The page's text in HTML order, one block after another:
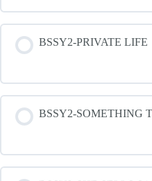
BSSY2-PRIVATE LIFE
BSSY2-SOMETHING